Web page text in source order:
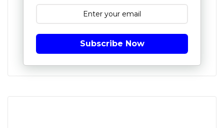
Subscribe Now